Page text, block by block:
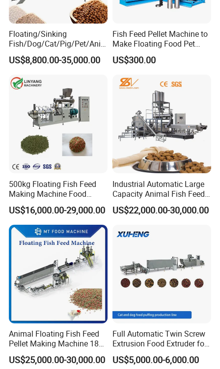
Floating/Sinking
Fish/Dog/Cat/Pig/Pet/Ani
mal Food/Feed Pellet
Machinery/Equipment/Line
US$8,800.00-35,000.00
Fish Feed Pellet Machine to
Make Floating Food Pet
Food Making Machine
Granulator for Animal
US$300.00
500kg Floating Fish Feed
Making Machine Food
Processing Extruder
Processing Line
US$16,000.00-29,000.00
Industrial Automatic Large
Capacity Animal Fish Feed
Machine Dog Pet Food
Machine
US$22,000.00-30,000.00
Animal Floating Fish Feed
Pellet Making Machine 180-
200kg/H Pet Bird Piglets
Food Mill Extruder Machine
US$25,000.00-30,000.00
Full Automatic Twin Screw
Extrusion Food Extruder for
Dog Cat Fish Pet Food
Puffed Snack Corn Making
US$5,000.00-6,000.00